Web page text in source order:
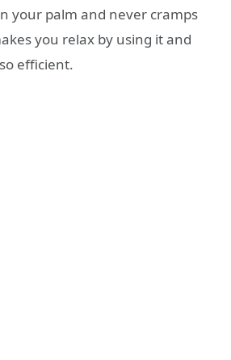
your palm and never cramps
you relax by using it and
efficient.